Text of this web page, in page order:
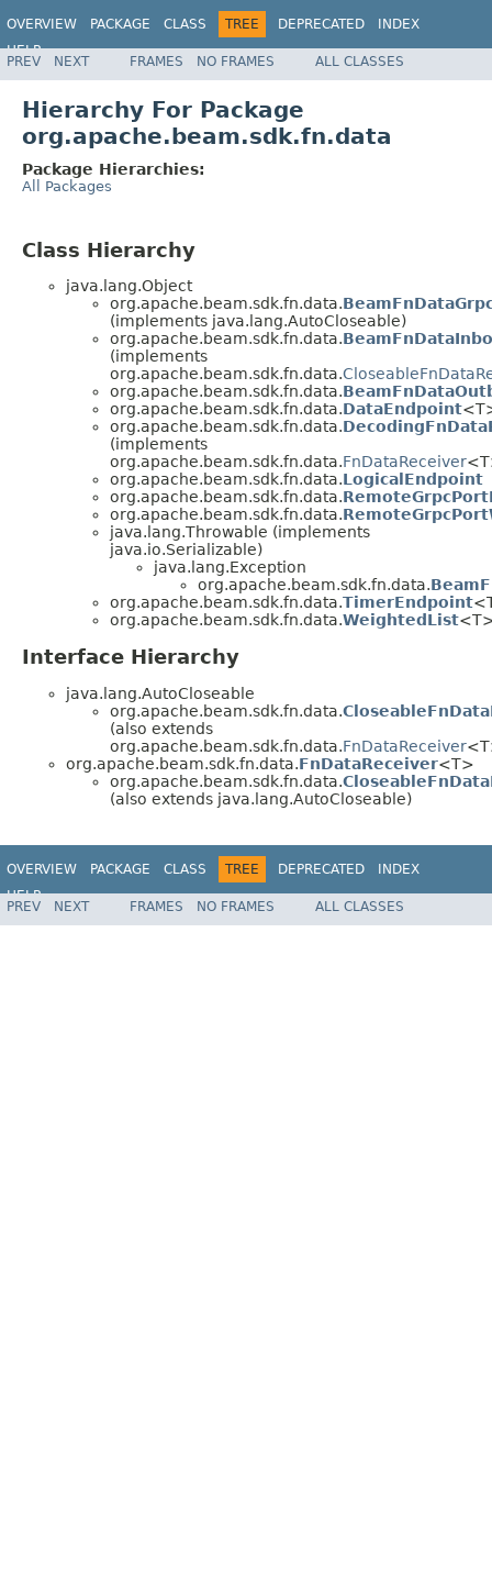
OVERVIEW PACKAGE CLASS TREE DEPRECATED
INDEX
HELP
PREV NEXT FRAMES NO FRAMES ALL CLASSES
Hierarchy For Package
org.apache.beam.sdk.fn.data
Package Hierarchies:
All Packages
Class Hierarchy
java.lang.Object
org.apache.beam.sdk.fn.data.
(implements java.lang.AutoCloseable)
org.apache.beam.sdk.fn.data.
(implements
org.apache.beam.sdk.fn.data.
org.apache.beam.sdk.fn.data.
org.apache.beam.sdk.fn.data.DataEndpoint
org.apache.beam.sdk.fn.data.
(implements
org.apache.beam.sdk.fn.data.FnDataReceiver
org.apache.beam.sdk.fn.data.LogicalEndpoint
org.apache.beam.sdk.fn.data.
org.apache.beam.sdk.fn.data.
java.lang.Throwable (implements
java.io.Serializable)
java.lang.Exception
org.apache.beam.sdk.fn.data.
org.apache.beam.sdk.fn.data.TimerEndpoint
org.apache.beam.sdk.fn.data.WeightedList
Interface Hierarchy
java.lang.AutoCloseable
org.apache.beam.sdk.fn.data.
(also extends
org.apache.beam.sdk.fn.data.FnDataReceiver
org.apache.beam.sdk.fn.data.FnDataReceiver<T>
org.apache.beam.sdk.fn.data.
(also extends java.lang.AutoCloseable)
OVERVIEW PACKAGE CLASS TREE DEPRECATED
INDEX
HELP
PREV NEXT FRAMES NO FRAMES ALL CLASSES